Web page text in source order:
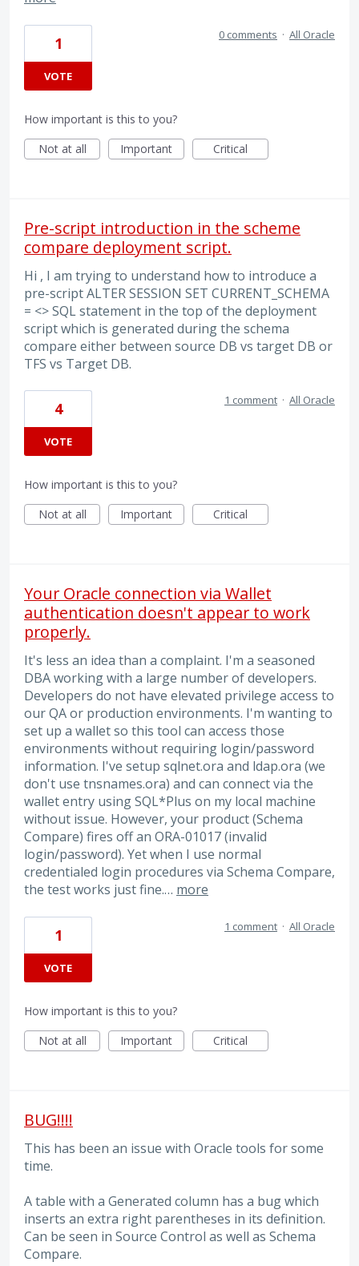
1
VOTE
0 comments · All Oracle
How important is this to you?
Not at all
Important Critical
Pre-script introduction in the scheme
compare deployment script.
Hi , I am trying to understand how to introduce a
pre-script ALTER SESSION SET CURRENT_SCHEMA
= <> SQL statement in the top of the deployment
script which is generated during the schema
compare either between source DB vs target DB or
TFS vs Target DB.
4
VOTE
1 comment · All Oracle
How important is this to you?
Not at all
Important Critical
Your Oracle connection via Wallet
authentication doesn't appear to work
properly.
It's less an idea than a complaint. I'm a seasoned
DBA working with a large number of developers.
Developers do not have elevated privilege access to
our QA or production environments. I'm wanting to
set up a wallet so this tool can access those
environments without requiring login/password
information. I've setup sqlnet.ora and ldap.ora (we
don't use tnsnames.ora) and can connect via the
wallet entry using SQL*Plus on my local machine
without issue. However, your product (Schema
Compare) fires off an ORA-01017 (invalid
login/password). Yet when I use normal
credentialed login procedures via Schema Compare,
the test works just fine.… more
1
VOTE
1 comment · All Oracle
How important is this to you?
Not at all
Important Critical
BUG!!!!
This has been an issue with Oracle tools for some
time.
A table with a Generated column has a bug which
inserts an extra right parentheses in its definition.
Can be seen in Source Control as well as Schema
Compare.